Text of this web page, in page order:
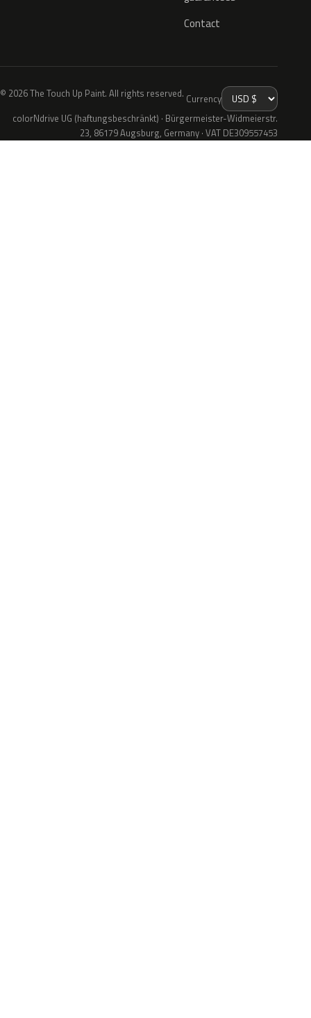
Contact
© 2026 The Touch Up Paint. All rights reserved. Currency
colorNdrive UG (haftungsbeschränkt) · Bürgermeister-Widmeierstr.
23, 86179 Augsburg, Germany · VAT DE309557453